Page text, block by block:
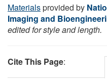
Materialsprovided by
Imaging and
edited for style and length.
Cite This Page: